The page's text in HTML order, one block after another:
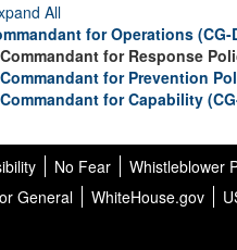
All
for Operations (CG-
for Response
for Prevention
for Capability
No Fear Whistleblower
General
WhiteHouse.gov